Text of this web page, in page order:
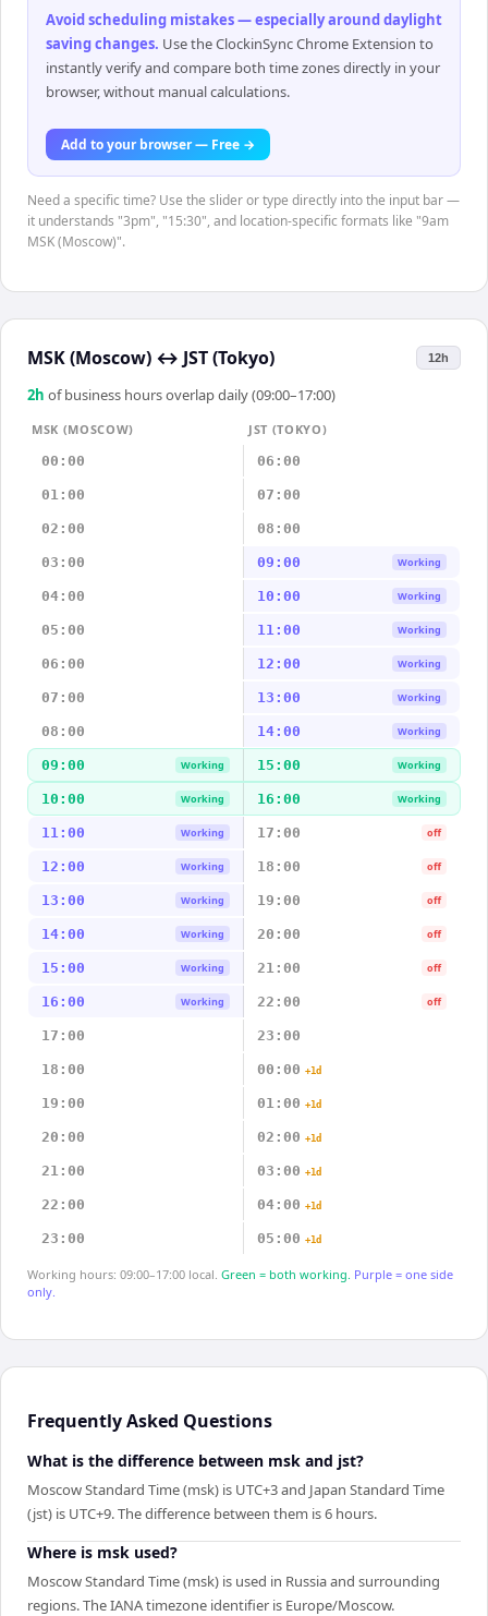
Avoid scheduling mistakes — especially around daylight
saving changes. Use the ClockinSync Chrome Extension to
instantly verify and compare both time zones directly in your
browser, without manual calculations.
Add to your browser — Free →
Need a specific time? Use the slider or type directly into the input bar —
it understands "3pm", "15:30", and location-specific formats like "9am
MSK (Moscow)".
MSK (Moscow) ↔ JST (Tokyo) 12h
2h of business hours overlap daily (09:00–17:00)
MSK (MOSCOW)
JST (TOKYO)
00:00
06:00
01:00 07:00
02:00 08:00
03:00 09:00 Working
04:00 10:00 Working
05:00 11:00 Working
06:00 12:00 Working
07:00 13:00 Working
08:00 14:00 Working
09:00 Working 15:00 Working
10:00 Working 16:00 Working
11:00 Working 17:00 off
12:00 Working 18:00 off
13:00 Working 19:00 off
14:00 Working 20:00 off
15:00 Working 21:00 off
16:00 Working 22:00 off
17:00 23:00
18:00 00:00 +1d
19:00 01:00 +1d
20:00 02:00 +1d
21:00 03:00 +1d
22:00 04:00 +1d
23:00 05:00 +1d
Working hours: 09:00–17:00 local. Green = both working. Purple = one side
only.
Frequently Asked Questions
What is the difference between msk and jst?
Moscow Standard Time (msk) is UTC+3 and Japan Standard Time
(jst) is UTC+9. The difference between them is 6 hours.
Where is msk used?
Moscow Standard Time (msk) is used in Russia and surrounding
regions. The IANA timezone identifier is Europe/Moscow.